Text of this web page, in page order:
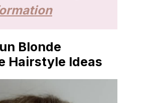
Blonde
Hairstyle Ideas